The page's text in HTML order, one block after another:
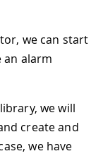
we can start
alarm
library, we will
create and
we have